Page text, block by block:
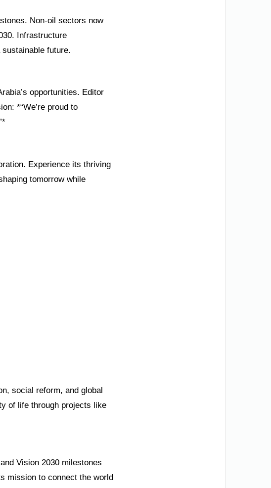
Non-oil sectors now
Infrastructure
future.
opportunities. Editor
*“We’re proud to
Experience its thriving
tomorrow while
social reform, and global
of life through projects like
Vision 2030 milestones
mission to connect the world